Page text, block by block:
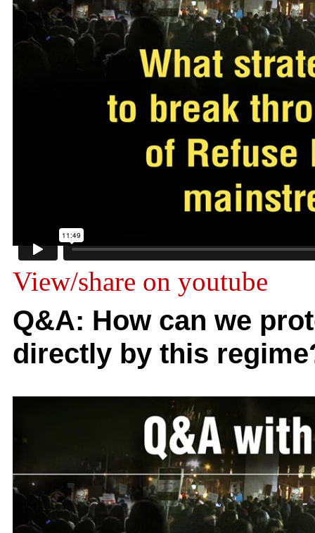
View/share on youtube
Q&A: How can we
directly by this